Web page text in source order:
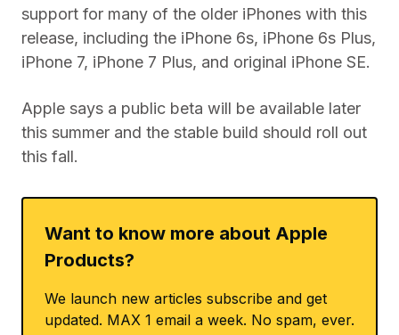
support for many of the older iPhones with this
release, including the iPhone 6s, iPhone 6s Plus,
iPhone 7, iPhone 7 Plus, and original iPhone SE.
Apple says a public beta will be available later
this summer and the stable build should roll out
this fall.
Want to know more about Apple
Products?
We launch new articles subscribe and get
updated. MAX 1 email a week. No spam, ever.